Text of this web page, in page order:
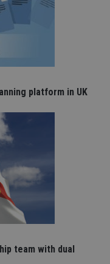
platform in UK
team with dual